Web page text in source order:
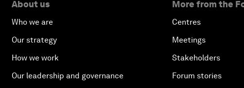
About us
Who we are
Our strategy
How we work
Our leadership and governance
More from the
Centres
Meetings
Stakeholders
Forum stories